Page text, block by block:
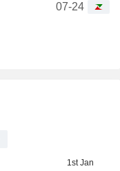
07-24
1st Jan